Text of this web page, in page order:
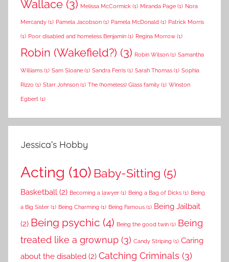
Wallace (3) Melissa McCormick (1) Miranda Page (1) Nora
Mercandy (1) Pamela Jacobson (1) Pamela McDonald (1) Patrick Morris
(1) Poor disabled and homeless Benjamin (1) Regina Morrow (1)
Robin (Wakefield?) (3) Robin Wilson (1) Samantha
Williams (1) Sam Sloane (1) Sandra Ferris (1) Sarah Thomas (1) Sophia
Rizzo (1) Starr Johnson (1) The (homeless) Glass family (1) Winston
Egbert (1)
Jessica’s Hobby
Acting (10) Baby-Sitting (5)
Basketball (2) Becoming a lawyer (1) Being a Bag of Dicks (1) Being
a Big Sister (1) Being Charming (1) Being Famous (1) Being Jailbait
(2) Being psychic (4) Being the good twin (1) Being
treated like a grownup (3) Candy Striping (1) Caring
about the disabled (2) Catching Criminals (3)